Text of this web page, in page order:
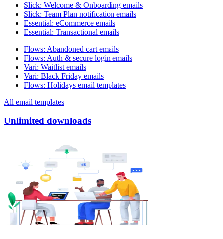
Slick: Welcome & Onboarding emails
Slick: Team Plan notification emails
Essential: eCommerce emails
Essential: Transactional emails
Flows: Abandoned cart emails
Flows: Auth & secure login emails
Vari: Waitlist emails
Vari: Black Friday emails
Flows: Holidays email templates
All email templates
Unlimited downloads